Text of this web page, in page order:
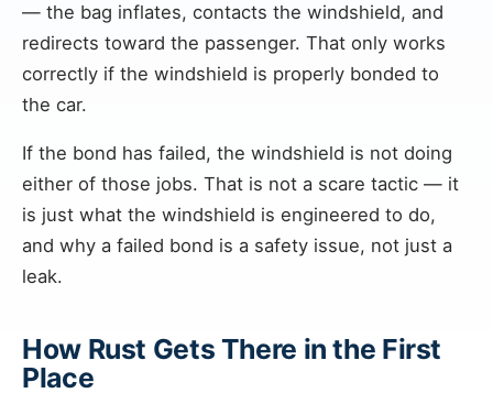
— the bag inflates, contacts the windshield, and
redirects toward the passenger. That only works
correctly if the windshield is properly bonded to
the car.
If the bond has failed, the windshield is not doing
either of those jobs. That is not a scare tactic — it
is just what the windshield is engineered to do,
and why a failed bond is a safety issue, not just a
leak.
How Rust Gets There in the First
Place